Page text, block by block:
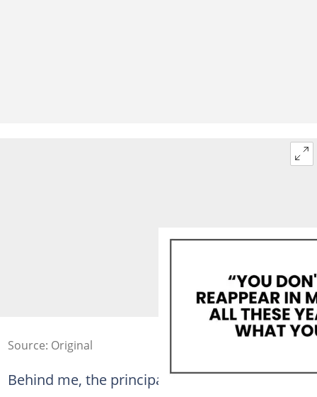
Source: Original
Behind me, the principal shifted.